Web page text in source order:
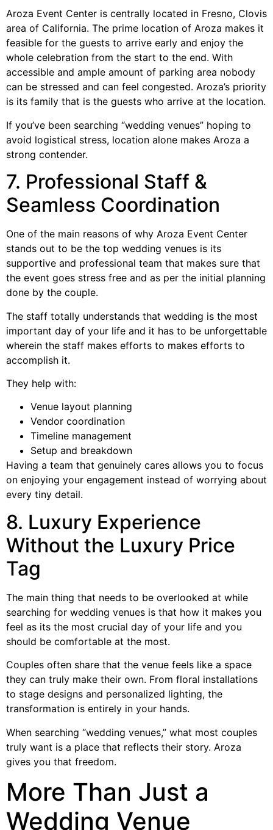
Aroza Event Center is centrally located in Fresno, Clovis
area of California. The prime location of Aroza makes it
feasible for the guests to arrive early and enjoy the
whole celebration from the start to the end. With
accessible and ample amount of parking area nobody
can be stressed and can feel congested. Aroza’s priority
is its family that is the guests who arrive at the location.
If you’ve been searching “wedding venues” hoping to
avoid logistical stress, location alone makes Aroza a
strong contender.
7. Professional Staff &
Seamless Coordination
One of the main reasons of why Aroza Event Center
stands out to be the top wedding venues is its
supportive and professional team that makes sure that
the event goes stress free and as per the initial planning
done by the couple.
The staff totally understands that wedding is the most
important day of your life and it has to be unforgettable
wherein the staff makes efforts to makes efforts to
accomplish it.
They help with:
Venue layout planning
Vendor coordination
Timeline management
Setup and breakdown
Having a team that genuinely cares allows you to focus
on enjoying your engagement instead of worrying about
every tiny detail.
8. Luxury Experience
Without the Luxury Price
Tag
The main thing that needs to be overlooked at while
searching for wedding venues is that how it makes you
feel as its the most crucial day of your life and you
should be comfortable at the most.
Couples often share that the venue feels like a space
they can truly make their own. From floral installations
to stage designs and personalized lighting, the
transformation is entirely in your hands.
When searching “wedding venues,” what most couples
truly want is a place that reflects their story. Aroza
gives you that freedom.
More Than Just a
Wedding Venue